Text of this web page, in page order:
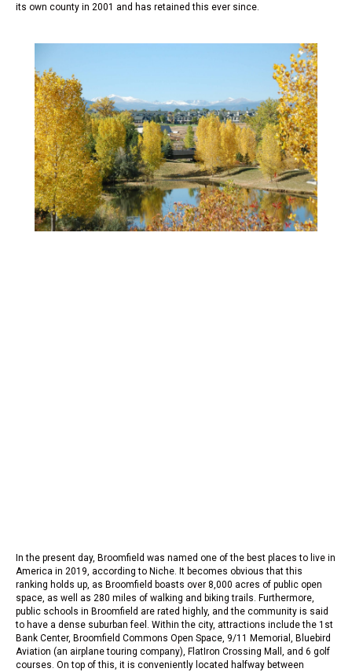
its own county in 2001 and has retained this ever since.
In the present day, Broomfield was named one of the best places to live in
America in 2019, according to Niche. It becomes obvious that this
ranking holds up, as Broomfield boasts over 8,000 acres of public open
space, as well as 280 miles of walking and biking trails. Furthermore,
public schools in Broomfield are rated highly, and the community is said
to have a dense suburban feel. Within the city, attractions include the 1st
Bank Center, Broomfield Commons Open Space, 9/11 Memorial, Bluebird
Aviation (an airplane touring company), FlatIron Crossing Mall, and 6 golf
courses. On top of this, it is conveniently located halfway between